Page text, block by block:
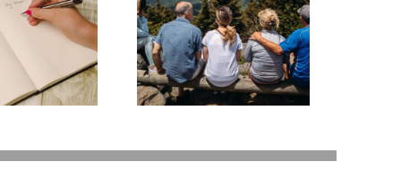
Estate Planning to
Protect Your Most
Valuable Assets –
Your Loved Ones